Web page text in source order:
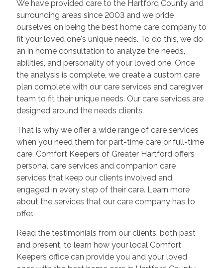
We have provided care to the Hartford County and
surrounding areas since 2003 and we pride
ourselves on being the best home care company to
fit your loved one's unique needs. To do this, we do
an in home consultation to analyze the needs,
abilities, and personality of your loved one. Once
the analysis is complete, we create a custom care
plan complete with our care services and caregiver
team to fit their unique needs. Our care services are
designed around the needs clients.
That is why we offer a wide range of care services
when you need them for part-time care or full-time
care. Comfort Keepers of Greater Hartford offers
personal care services and companion care
services that keep our clients involved and
engaged in every step of their care. Learn more
about the services that our care company has to
offer.
Read the testimonials from our clients, both past
and present, to learn how your local Comfort
Keepers office can provide you and your loved